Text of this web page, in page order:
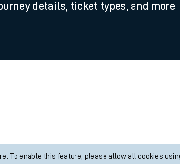
details, ticket types, and more
To enable this feature, please allow all cookies